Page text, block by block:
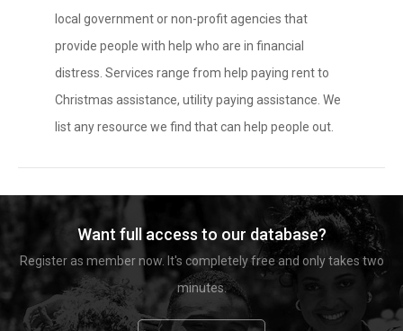
local government or non-profit agencies that
provide people with help who are in financial
distress. Services range from help paying rent to
Christmas assistance, utility paying assistance. We
list any resource we find that can help people out.
Want full access to our database?
Register as member now. It's completely free and only takes two
minutes.